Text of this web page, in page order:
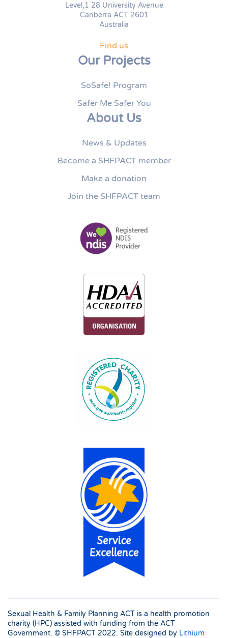
Level,1 28 University Avenue
Canberra ACT 2601
Australia
Find us
Our Projects
SoSafe! Program
Safer Me Safer You
About Us
News & Updates
Become a SHFPACT member
Make a donation
Join the SHFPACT team
Sexual Health & Family Planning ACT is a health promotion
charity (HPC) assisted with funding from the ACT
Government. © SHFPACT 2022. Site designed by Lithium